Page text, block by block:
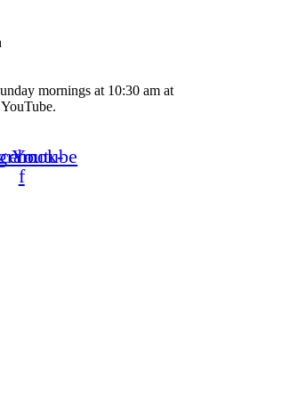
mornings at 10:30 am at
f
Youtube